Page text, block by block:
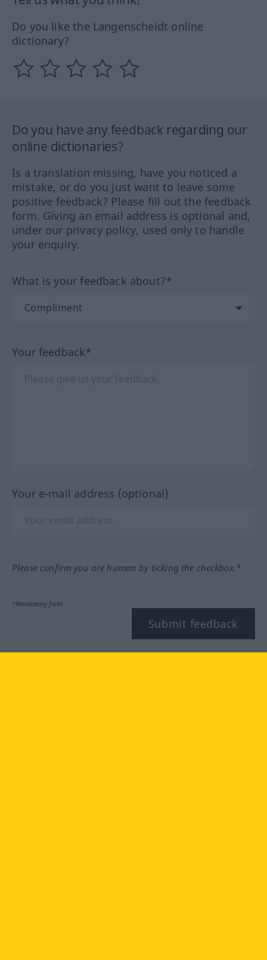
Do you like the Langenscheidt online
dictionary?
Do you have any feedback regarding our
online dictionaries?
Is a translation missing, have you noticed a
mistake, or do you just want to leave some
positive feedback? Please fill out the feedback
form. Giving an email address is optional and,
under our privacy policy, used only to handle
your enquiry.
What is your feedback about?*
Your feedback*
Your e-mail address (optional)
Please confirm you are human by ticking the checkbox.*
*Mandatory field
Submit feedback